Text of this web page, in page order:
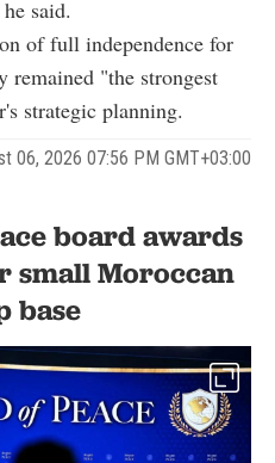
said.
of full independence for
remained "the strongest
strategic planning.
06, 2026 07:56 PM GMT+03:00
board awards
small Moroccan
base